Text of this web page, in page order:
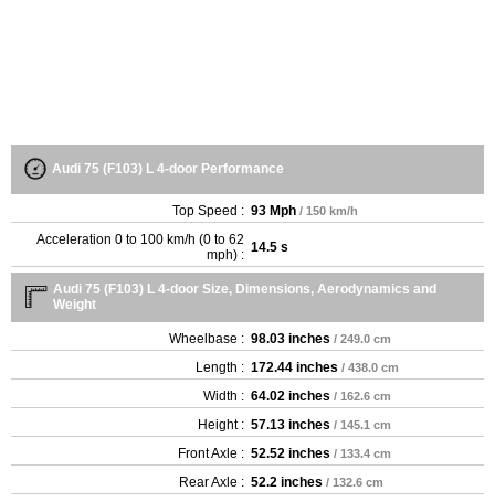
Audi 75 (F103) L 4-door Performance
Top Speed : 93 Mph / 150 km/h
Acceleration 0 to 100 km/h (0 to 62
mph) : 14.5 s
Audi 75 (F103) L 4-door Size, Dimensions, Aerodynamics and
Weight
Wheelbase : 98.03 inches / 249.0 cm
Length : 172.44 inches / 438.0 cm
Width : 64.02 inches / 162.6 cm
Height : 57.13 inches / 145.1 cm
Front Axle : 52.52 inches / 133.4 cm
Rear Axle : 52.2 inches / 132.6 cm